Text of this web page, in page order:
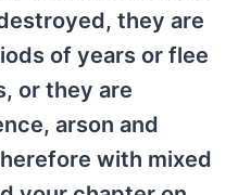
they are
of years or flee
or they are
arson and
with mixed